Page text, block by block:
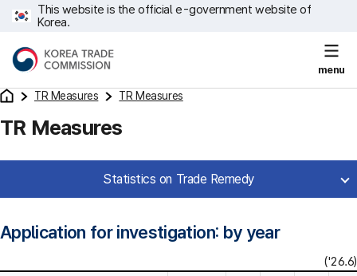
This website is the official e-government website of
Korea.
menu
TR Measures TR Measures
TR Measures
Statistics on Trade Remedy
Application for investigation: by year
('26.6)